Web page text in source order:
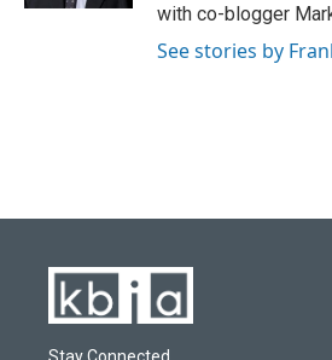
with co-blogger
See stories by